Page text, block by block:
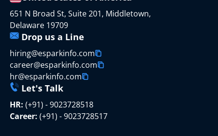
651 N Broad St, Suite 201, Middletown,
Delaware 19709
Drop us a Line
hiring@esparkinfo.com
career@esparkinfo.com
hr@esparkinfo.com
Let's Talk
HR: (+91) - 9023728518
Career: (+91) - 9023728517